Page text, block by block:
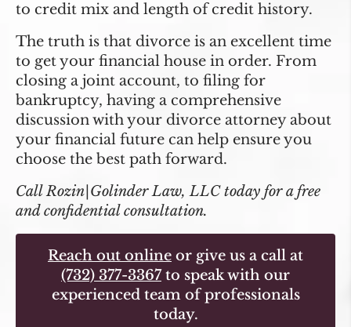
to credit mix and length of credit history.
The truth is that divorce is an excellent time
to get your financial house in order. From
closing a joint account, to filing for
bankruptcy, having a comprehensive
discussion with your divorce attorney about
your financial future can help ensure you
choose the best path forward.
Call Rozin|Golinder Law, LLC today for a free
and confidential consultation.
Reach out online or give us a call at
(732) 377-3367to speak with our
experienced team of professionals
today.